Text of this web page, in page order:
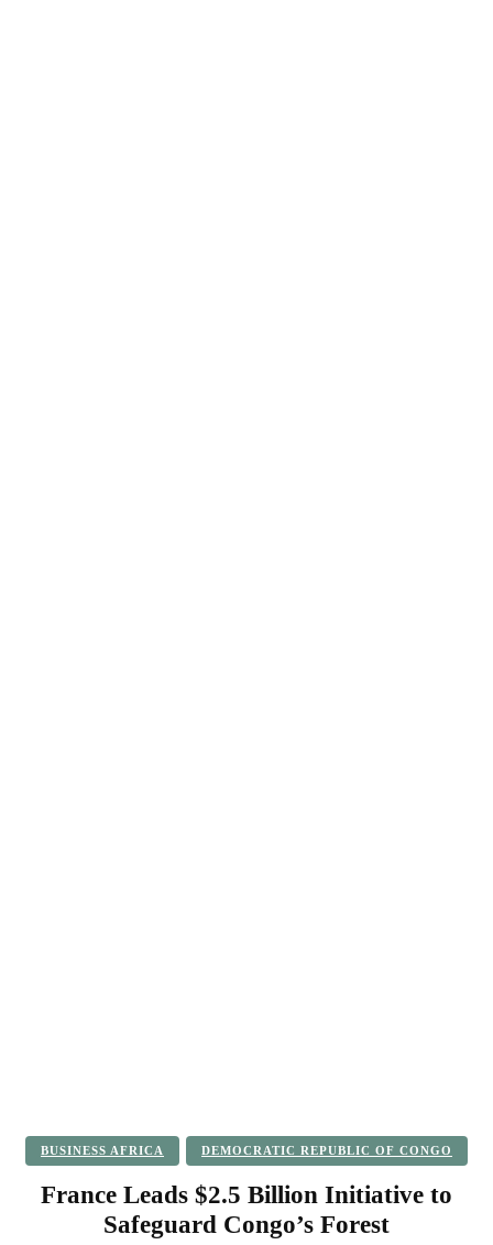
BUSINESS AFRICA DEMOCRATIC REPUBLIC OF CONGO
France Leads $2.5 Billion Initiative to
Safeguard Congo’s Forest